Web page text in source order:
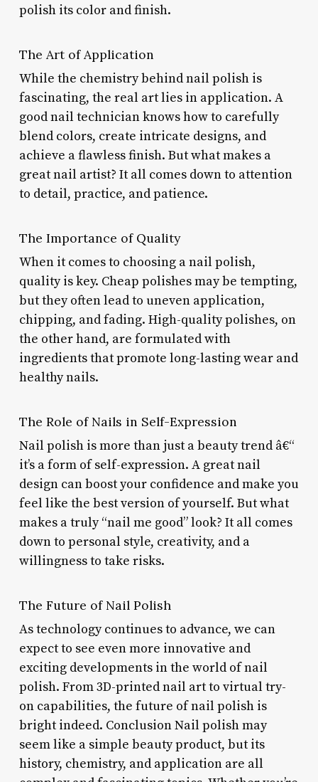
polish its color and finish.
The Art of Application
While the chemistry behind nail polish is
fascinating, the real art lies in application. A
good nail technician knows how to carefully
blend colors, create intricate designs, and
achieve a flawless finish. But what makes a
great nail artist? It all comes down to attention
to detail, practice, and patience.
The Importance of Quality
When it comes to choosing a nail polish,
quality is key. Cheap polishes may be tempting,
but they often lead to uneven application,
chipping, and fading. High-quality polishes, on
the other hand, are formulated with
ingredients that promote long-lasting wear and
healthy nails.
The Role of Nails in Self-Expression
Nail polish is more than just a beauty trend â€“
it’s a form of self-expression. A great nail
design can boost your confidence and make you
feel like the best version of yourself. But what
makes a truly “nail me good” look? It all comes
down to personal style, creativity, and a
willingness to take risks.
The Future of Nail Polish
As technology continues to advance, we can
expect to see even more innovative and
exciting developments in the world of nail
polish. From 3D-printed nail art to virtual try-
on capabilities, the future of nail polish is
bright indeed. Conclusion Nail polish may
seem like a simple beauty product, but its
history, chemistry, and application are all